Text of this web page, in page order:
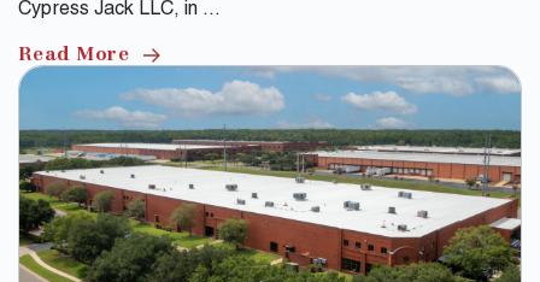
Cypress Jack LLC, in …
Read More